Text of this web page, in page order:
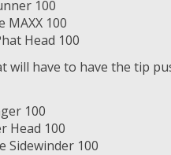
100
MAXX 100
Head 100
will have to have the tip
100
Head 100
Sidewinder 100